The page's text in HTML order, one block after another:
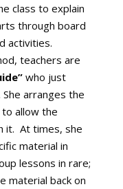
class to explain
through board
activities.
teachers are
who just
arranges the
allow the
it. At times, she
material in
lessons in rare;
material back on